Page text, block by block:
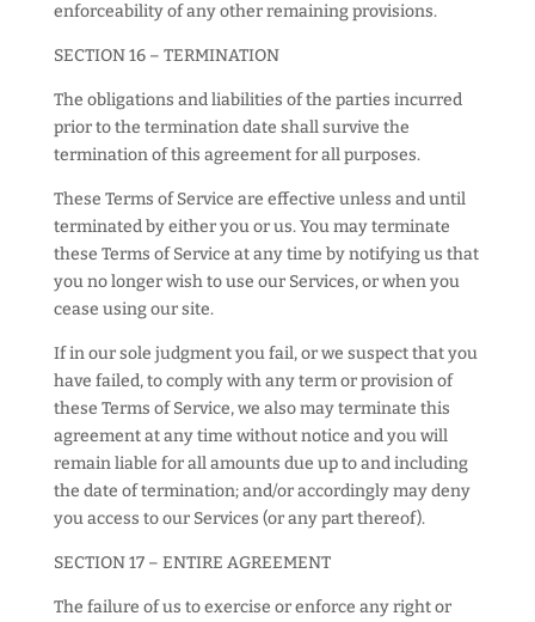
enforceability of any other remaining provisions.
SECTION 16 – TERMINATION
The obligations and liabilities of the parties incurred
prior to the termination date shall survive the
termination of this agreement for all purposes.
These Terms of Service are effective unless and until
terminated by either you or us. You may terminate
these Terms of Service at any time by notifying us that
you no longer wish to use our Services, or when you
cease using our site.
If in our sole judgment you fail, or we suspect that you
have failed, to comply with any term or provision of
these Terms of Service, we also may terminate this
agreement at any time without notice and you will
remain liable for all amounts due up to and including
the date of termination; and/or accordingly may deny
you access to our Services (or any part thereof).
SECTION 17 – ENTIRE AGREEMENT
The failure of us to exercise or enforce any right or